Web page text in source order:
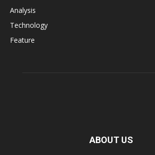
Analysis
Technology
Feature
ABOUT US